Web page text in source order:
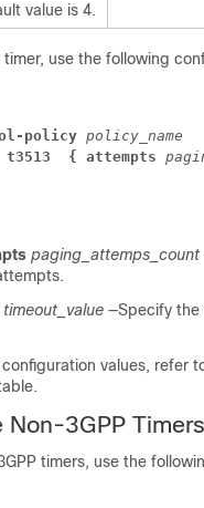
value is 4.
use the following
policy policy_name
{ attempts
paging_attemps_count
timeout_value —Specify the
values, refer
Non-3GPP Timers
timers, use the